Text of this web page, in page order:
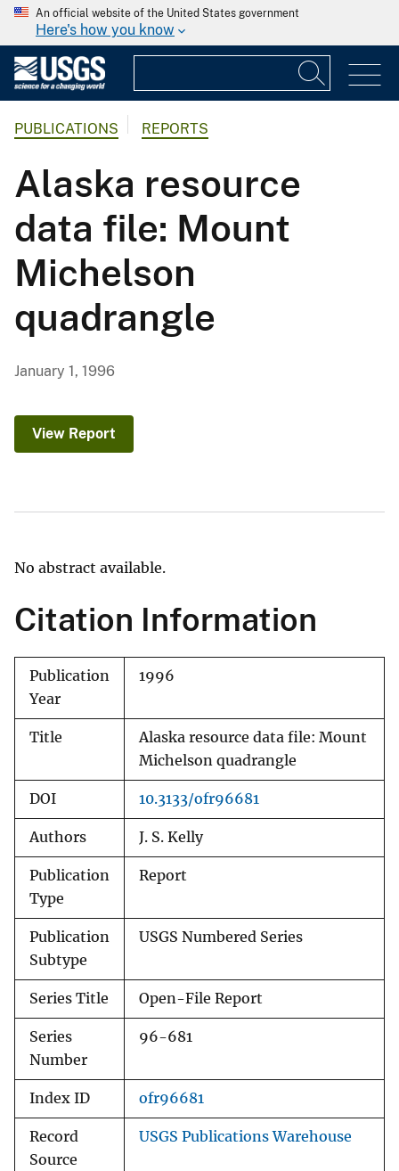
An official website of the United States government
Here's how you know
PUBLICATIONS REPORTS
Alaska resource
data file: Mount
Michelson
quadrangle
January 1, 1996
View Report
No abstract available.
Citation Information
Publication
Year
1996
Title
Alaska resource data file: Mount
Michelson quadrangle
DOI 10.3133/ofr96681
Authors J. S. Kelly
Publication
Type
Report
Publication
Subtype
USGS Numbered Series
Series Title Open-File Report
Series
Number
96-681
Index ID ofr96681
Record
Source
USGS Publications Warehouse